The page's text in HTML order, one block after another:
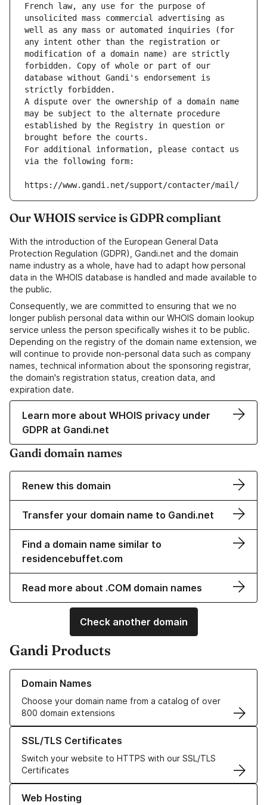
French law, any use for the purpose of
unsolicited mass commercial advertising as
well as any mass or automated inquiries (for
any intent other than the registration or
modification of a domain name) are strictly
forbidden. Copy of whole or part of our
database without Gandi's endorsement is
strictly forbidden.
A dispute over the ownership of a domain name
may be subject to the alternate procedure
established by the Registry in question or
brought before the courts.
For additional information, please contact us
via the following form:
https://www.gandi.net/support/contacter/mail/
Our WHOIS service is GDPR compliant
With the introduction of the European General Data
Protection Regulation (GDPR), Gandi.net and the domain
name industry as a whole, have had to adapt how personal
data in the WHOIS database is handled and made available to
the public.
Consequently, we are committed to ensuring that we no
longer publish personal data within our WHOIS domain lookup
service unless the person specifically wishes it to be public.
Depending on the registry of the domain name extension, we
will continue to provide non-personal data such as company
names, technical information about the sponsoring registrar,
the domain's registration status, creation data, and
expiration date.
Learn more about WHOIS privacy under
GDPR at Gandi.net
Gandi domain names
Renew this domain
Transfer your domain name to Gandi.net
Find a domain name similar to
residencebuffet.com
Read more about .COM domain names
Check another domain
Gandi Products
Domain Names
Choose your domain name from a catalog of over
800 domain extensions
Learn more about our Domain Names
SSL/TLS Certificates
Switch your website to HTTPS with our SSL/TLS
Certificates
Learn more about our SSL/TLS Certificates
Web Hosting
Learn more about our Web Hosting solutions